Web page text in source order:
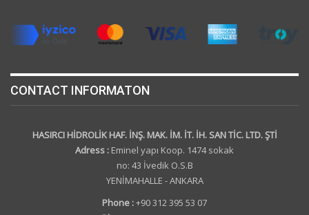
CONTACT INFORMATON
HASIRCI HİDROLİK HAF. İNŞ. MAK. İM. İT. İH. SAN TİC. LTD. ŞTİ
Adress : Eminel yapı Koop. 1474 sokak
no: 43 İvedik O.S.B
YENİMAHALLE - ANKARA
Phone :+90 312 395 53 07